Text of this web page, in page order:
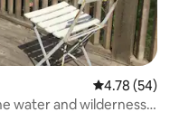
4.78 out of 5
4.78 (54)
water and wilderness